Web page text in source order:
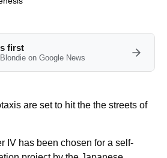
first
on Google News
are set to hit the the streets of
IV has been chosen for a self-